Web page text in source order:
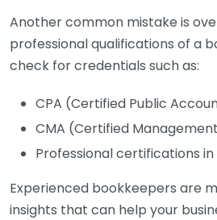
Another common mistake is
professional qualifications of a
check for credentials such as:
CPA (Certified Public
CMA (Certified
Professional certifications
Experienced bookkeepers are
insights that can help your